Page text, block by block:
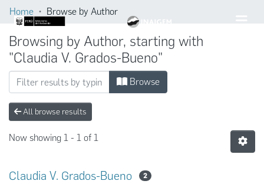
Home Browse by Author
Browsing by Author, starting with
"Claudia V. Grados-Bueno"
Browse
All browse results
Now showing 1 - 1 of 1
Claudia V. Grados-Bueno 2